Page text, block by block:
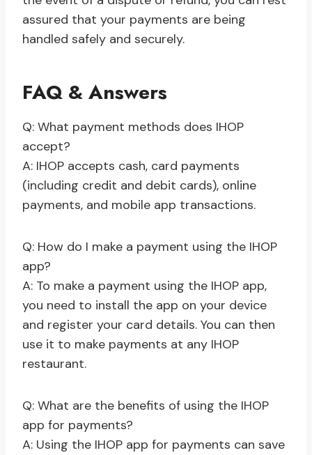
assured that your payments are being
handled safely and securely.
FAQ & Answers
Q: What payment methods does IHOP
accept?
A: IHOP accepts cash, card payments
(including credit and debit cards), online
payments, and mobile app transactions.
Q: How do I make a payment using the IHOP
app?
A: To make a payment using the IHOP app,
you need to install the app on your device
and register your card details. You can then
use it to make payments at any IHOP
restaurant.
Q: What are the benefits of using the IHOP
app for payments?
A: Using the IHOP app for payments can save